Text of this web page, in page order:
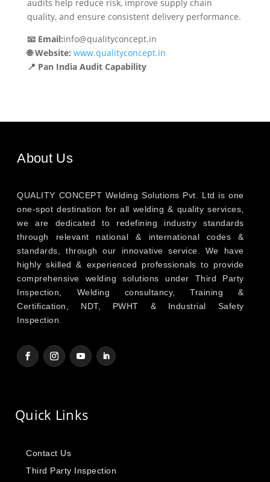
audits help reduce risk, improve supply chain
quality, and ensure consistent delivery performance.
📧 Email:info@qualityconcept.in
🌐 Website: www.qualityconcept.in
📍 Pan India Audit Capability
About Us
QUALITY CONCEPT Welding Solutions Pvt. Ltd is one
one-spot destination for all welding & quality services,
we are dedicated to redefining industry standards
through relevant national & international codes &
standards, through our innovative service. We have
highly skilled & experienced professionals to provide
comprehensive welding solutions under Third Party
Inspection, Welding consultancy, Training &
Certification, NDT, PWHT & Industrial Safety
Inspection.
Quick Links
Contact Us
Third Party Inspection